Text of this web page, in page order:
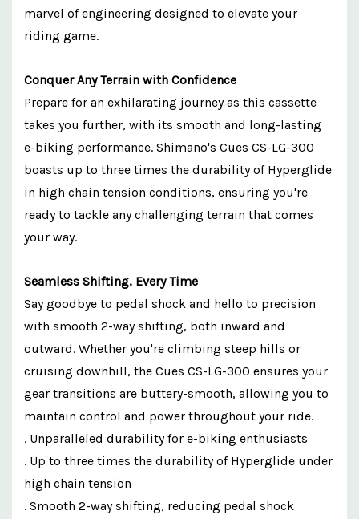
marvel of engineering designed to elevate your
riding game.
Conquer Any Terrain with Confidence
Prepare for an exhilarating journey as this cassette
takes you further, with its smooth and long-lasting
e-biking performance. Shimano's Cues CS-LG-300
boasts up to three times the durability of Hyperglide
in high chain tension conditions, ensuring you're
ready to tackle any challenging terrain that comes
your way.
Seamless Shifting, Every Time
Say goodbye to pedal shock and hello to precision
with smooth 2-way shifting, both inward and
outward. Whether you're climbing steep hills or
cruising downhill, the Cues CS-LG-300 ensures your
gear transitions are buttery-smooth, allowing you to
maintain control and power throughout your ride.
. Unparalleled durability for e-biking enthusiasts
. Up to three times the durability of Hyperglide under
high chain tension
. Smooth 2-way shifting, reducing pedal shock